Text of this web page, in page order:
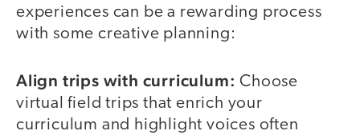
experiences can be a rewarding process
with some creative planning:
Align trips with curriculum:Choose
virtual field trips that enrich your
curriculum and highlight voices often